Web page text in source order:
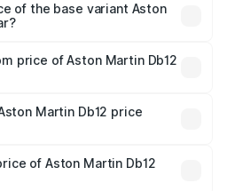
of the base variant Aston
price of Aston Martin Db12
is ₹4.34 Cr.
Martin Db12 price
handling fees, and optional
of Aston Martin Db12